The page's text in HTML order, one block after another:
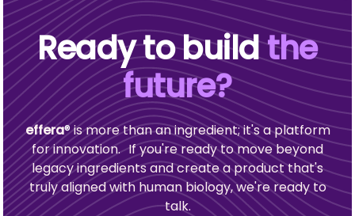
Ready to buildthe
future?
effera®is more than an ingredient; it's a platform
for innovation. If you're ready to move beyond
legacy ingredients and create a product that's
truly aligned with human biology, we're ready to
talk.